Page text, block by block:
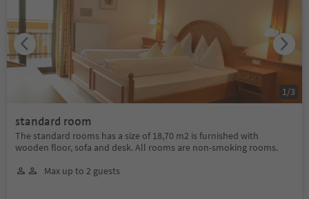
standard room
The standard rooms has a size of 18,70 m2 is furnished with
wooden floor, sofa and desk. All rooms are non-smoking rooms.
Max up to 2 guests
1 /3